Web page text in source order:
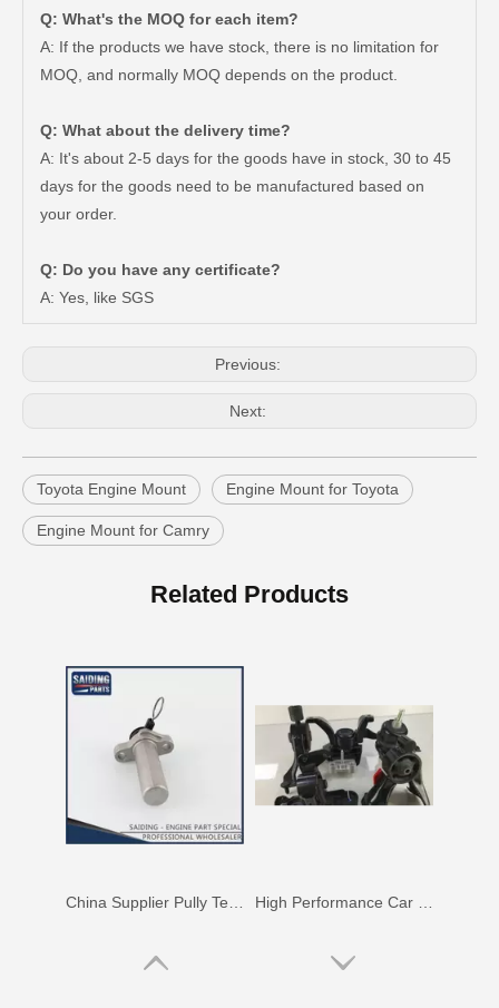
Q: What's the MOQ for each item?
A: If the products we have stock, there is no limitation for
MOQ, and normally MOQ depends on the product.
Q: What about the delivery time?
A: It's about 2-5 days for the goods have in stock, 30 to 45
days for the goods need to be manufactured based on
your order.
Q: Do you have any certificate?
A: Yes, like SGS
Previous:
Next:
Toyota Engine Mount Engine Mount for Toyota
Engine Mount for Camry
Related Products